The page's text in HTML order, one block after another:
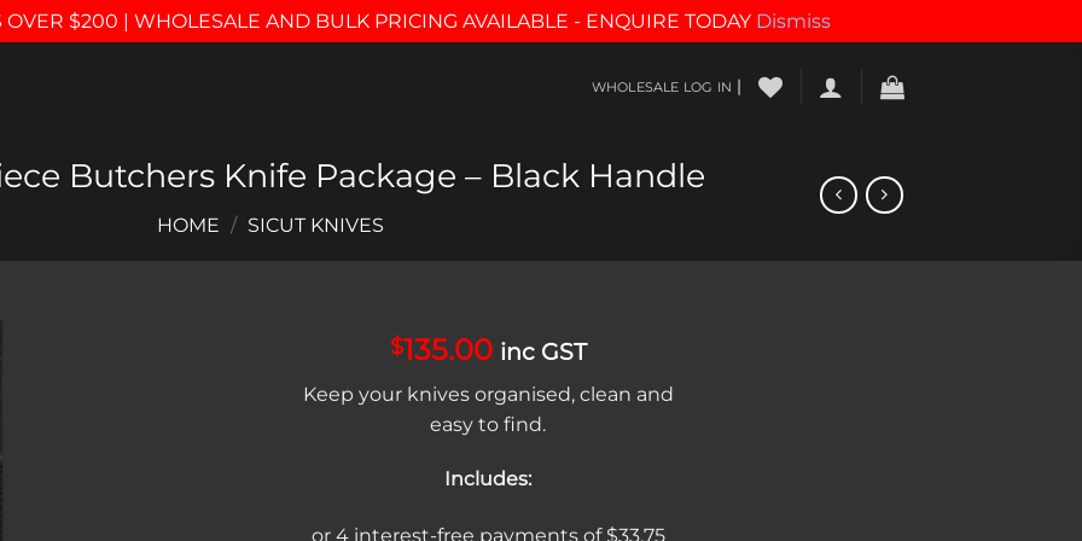
OVER $200 | WHOLESALE AND BULK PRICING AVAILABLE - ENQUIRE TODAY Dismiss
WHOLESALE LOG IN |
Butchers Knife Package – Black Handle
HOME / SICUT KNIVES
$135.00 inc GST
Keep your knives organised, clean and
easy to find.
Includes: